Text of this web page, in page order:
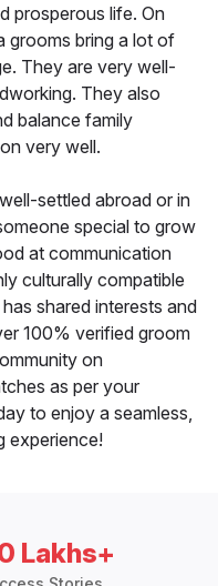
prosperous life. On
grooms bring a lot of
They are very well-
They also
balance family
very well.
settled abroad or in
special to grow
at communication
culturally compatible
shared interests and
100% verified groom
on
as per your
to enjoy a seamless,
experience!
Lakhs+